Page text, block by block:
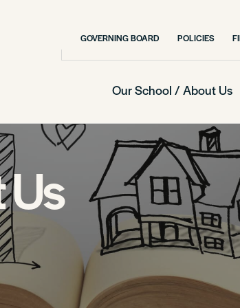
GOVERNING BOARD POLICIES
Our School / About Us